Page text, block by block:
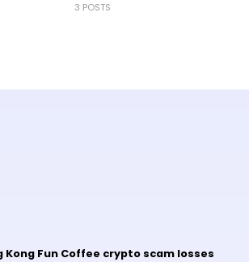
3 POSTS
Kong Fun Coffee crypto scam losses